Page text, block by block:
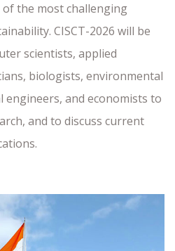
the most challenging
CISCT-2026 will be
scientists, applied
biologists, environmental
and economists to
and to discuss current